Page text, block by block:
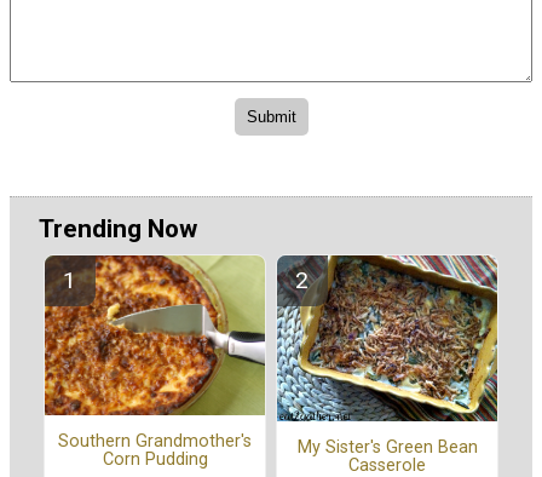
Trending Now
Southern Grandmother's
Corn Pudding
My Sister's Green Bean
Casserole